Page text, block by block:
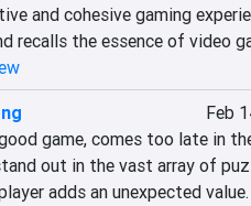
and cohesive gaming
recalls the essence of video
Feb
game, comes too late in
out in the vast array of
adds an unexpected value.